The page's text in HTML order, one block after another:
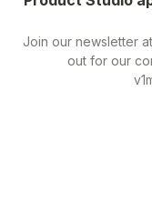
Join our newsletter
out for our